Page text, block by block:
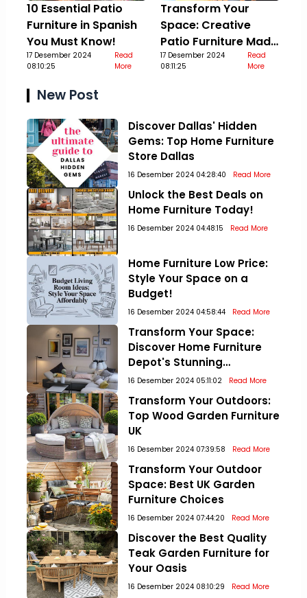
10 Essential Patio
Furniture in Spanish
You Must Know!
17 Desember 2024
08:10:25
Read
More
Transform Your
Space: Creative
Patio Furniture Made
Out Of Pallets
17 Desember 2024
08:11:25
Read
More
New Post
Discover Dallas' Hidden
Gems: Top Home Furniture
Store Dallas
16 Desember 2024 04:28:40 Read More
Unlock the Best Deals on
Home Furniture Today!
16 Desember 2024 04:48:15 Read More
Home Furniture Low Price:
Style Your Space on a
Budget!
16 Desember 2024 04:58:44 Read More
Transform Your Space:
Discover Home Furniture
Depot's Stunning
Collections!
16 Desember 2024 05:11:02 Read More
Transform Your Outdoors:
Top Wood Garden Furniture
UK
16 Desember 2024 07:39:58 Read More
Transform Your Outdoor
Space: Best UK Garden
Furniture Choices
16 Desember 2024 07:44:20 Read More
Discover the Best Quality
Teak Garden Furniture for
Your Oasis
16 Desember 2024 08:10:29 Read More